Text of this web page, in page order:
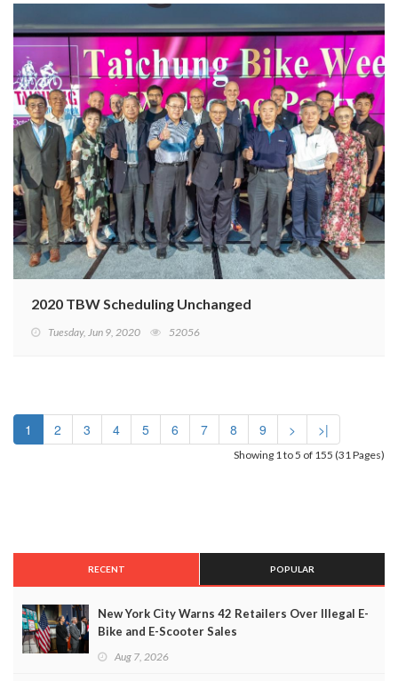
2020 TBW Scheduling Unchanged
Tuesday, Jun 9, 2020 52056
1 2 3 4 5 6 7 8 9 > >|
Showing 1 to 5 of 155 (31 Pages)
RECENT POPULAR
New York City Warns 42 Retailers Over Illegal E-
Bike and E-Scooter Sales
Aug 7, 2026